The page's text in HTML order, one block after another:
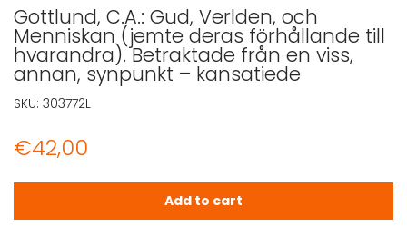
Gottlund, C.A.: Gud, Verlden, och
Menniskan (jemte deras förhållande till
hvarandra). Betraktade från en viss,
annan, synpunkt – kansatiede
€42,00
Gottlund, C.A.: Gud, Verlden, och Menniskan (jemte
Add to cart
SKU: 303772L